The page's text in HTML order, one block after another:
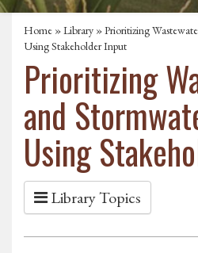
Home »Library » Prioritizing
Using Stakeholder Input
Prioritizing
and
Using
Library Topics